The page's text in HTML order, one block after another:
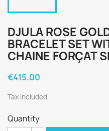
DJULA ROSE
BRACELET SET
CHAINE FORÇAT
€415.00
Tax included
Quantity